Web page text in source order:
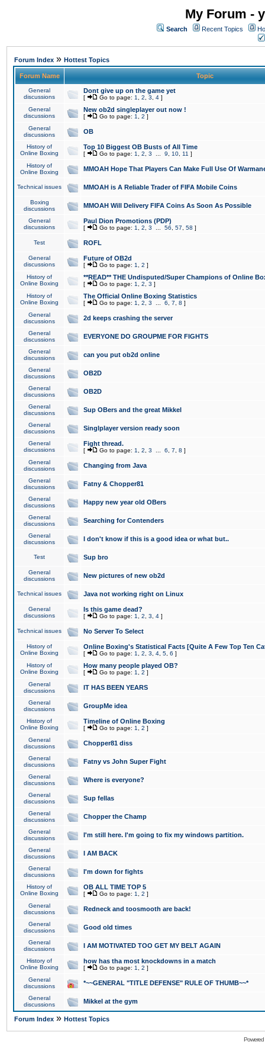
My Forum -
Search Recent Topics
Forum Index » Hottest Topics
Forum Name Topic
General
discussions
Dont give up on the game yet
[ Go to page: 1 2 3 4 ]
General
discussions
New ob2d singleplayer out now !
[ Go to page: 1 2 ]
General
discussions
OB
History of
Online Boxing
Top 10 Biggest OB Busts of All Time
[ Go to page: 1 2 3 9 10 11 ]
History of
Online Boxing
MMOAH Hope That Players Can Make Full Use Of
Technical issues MMOAH is A Reliable Trader of FIFA Mobile Coins
Boxing
discussions
MMOAH Will Delivery FIFA Coins As Soon As Possible
General
discussions
Paul Dion Promotions (PDP)
[ Go to page: 1 2 3 56 57 58 ]
Test ROFL
General
discussions
Future of OB2d
[ Go to page: 1 2 ]
History of
Online Boxing
**READ** THE Undisputed/Super Champions of Online
[ Go to page: 1 2 3 ]
History of
Online Boxing
The Official Online Boxing Statistics
[ Go to page: 1 2 3 6 7 8 ]
General
discussions
2d keeps crashing the server
General
discussions
EVERYONE DO GROUPME FOR FIGHTS
General
discussions
can you put ob2d online
General
discussions
OB2D
General
discussions
OB2D
General
discussions
Sup OBers and the great Mikkel
General
discussions
Singlplayer version ready soon
General
discussions
Fight thread.
[ Go to page: 1 2 3 6 7 8 ]
General
discussions
Changing from Java
General
discussions
Fatny & Chopper81
General
discussions
Happy new year old OBers
General
discussions
Searching for Contenders
General
discussions
I don't know if this is a good idea or what but..
Test Sup bro
General
discussions
New pictures of new ob2d
Technical issues Java not working right on Linux
General
discussions
Is this game dead?
[ Go to page: 1 2 3 4 ]
Technical issues No Server To Select
History of
Online Boxing
Online Boxing's Statistical Facts [Quite A Few Top Ten
[ Go to page: 1 2 3 4 5 6 ]
History of
Online Boxing
How many people played OB?
[ Go to page: 1 2 ]
General
discussions
IT HAS BEEN YEARS
General
discussions
GroupMe idea
History of
Online Boxing
Timeline of Online Boxing
[ Go to page: 1 2 ]
General
discussions
Chopper81 diss
General
discussions
Fatny vs John Super Fight
General
discussions
Where is everyone?
General
discussions
Sup fellas
General
discussions
Chopper the Champ
General
discussions
I'm still here. I'm going to fix my windows partition.
General
discussions
I AM BACK
General
discussions
I'm down for fights
History of
Online Boxing
OB ALL TIME TOP 5
[ Go to page: 1 2 ]
General
discussions
Redneck and toosmooth are back!
General
discussions
Good old times
General
discussions
I AM MOTIVATED TOO GET MY BELT AGAIN
History of
Online Boxing
how has tha most knockdowns in a match
[ Go to page: 1 2 ]
General
discussions
*~~GENERAL "TITLE DEFENSE" RULE OF THUMB~~*
General
discussions
Mikkel at the gym
Forum Index » Hottest Topics